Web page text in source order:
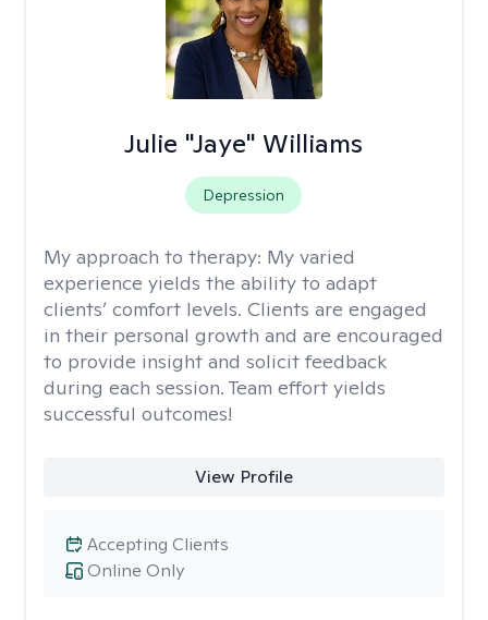
Julie "Jaye" Williams
Depression
My approach to therapy: My varied
experience yields the ability to adapt
clients’ comfort levels. Clients are engaged
in their personal growth and are encouraged
to provide insight and solicit feedback
during each session. Team effort yields
successful outcomes!
View Profile
Online Only
Accepting Clients